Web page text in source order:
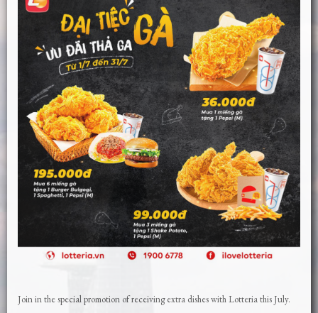
Join in the special promotion of receiving extra dishes with Lotteria this July.